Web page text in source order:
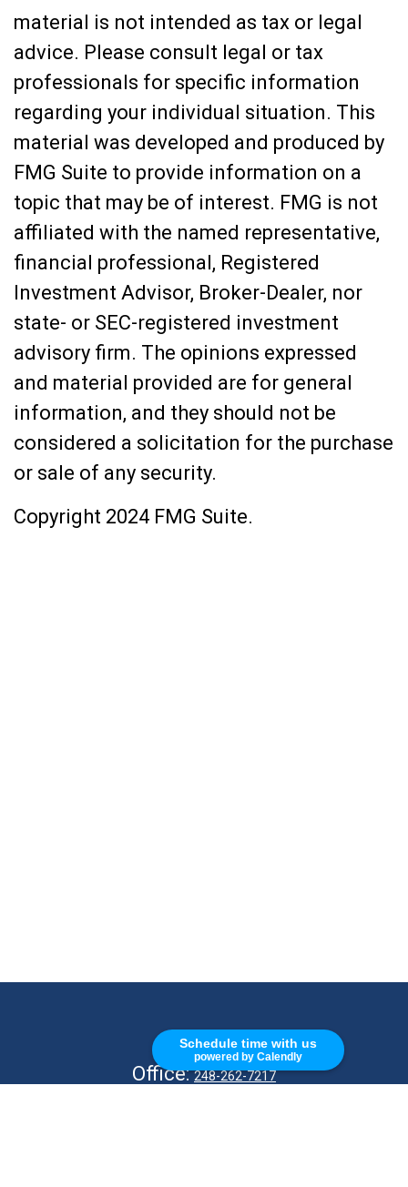
Schedule time with us
powered by Calendly
material is not intended as tax or legal
advice. Please consult legal or tax
professionals for specific information
regarding your individual situation. This
material was developed and produced by
FMG Suite to provide information on a
topic that may be of interest. FMG is not
affiliated with the named representative,
financial professional, Registered
Investment Advisor, Broker-Dealer, nor
state- or SEC-registered investment
advisory firm. The opinions expressed
and material provided are for general
information, and they should not be
considered a solicitation for the purchase
or sale of any security.
Copyright 2024 FMG Suite.
CALL
Office:248-262-7217